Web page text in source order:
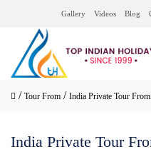
Gallery Videos Blog
/ Tour From / India Private Tour
India Private Tour